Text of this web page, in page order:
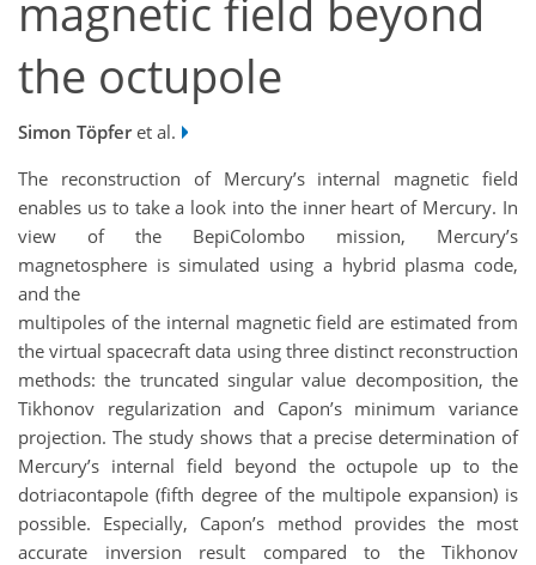
magnetic field beyond
the octupole
Simon Töpferet al.
The reconstruction of Mercury’s internal magnetic field
enables us to take a look into the inner heart of Mercury. In
view of the BepiColombo mission, Mercury’s
magnetosphere is simulated using a hybrid plasma code,
and the
multipoles of the internal magnetic field are estimated from
the virtual spacecraft data using three distinct reconstruction
methods: the truncated singular value decomposition, the
Tikhonov regularization and Capon’s minimum variance
projection. The study shows that a precise determination of
Mercury’s internal field beyond the octupole up to the
dotriacontapole (fifth degree of the multipole expansion) is
possible. Especially, Capon’s method provides the most
accurate inversion result compared to the Tikhonov